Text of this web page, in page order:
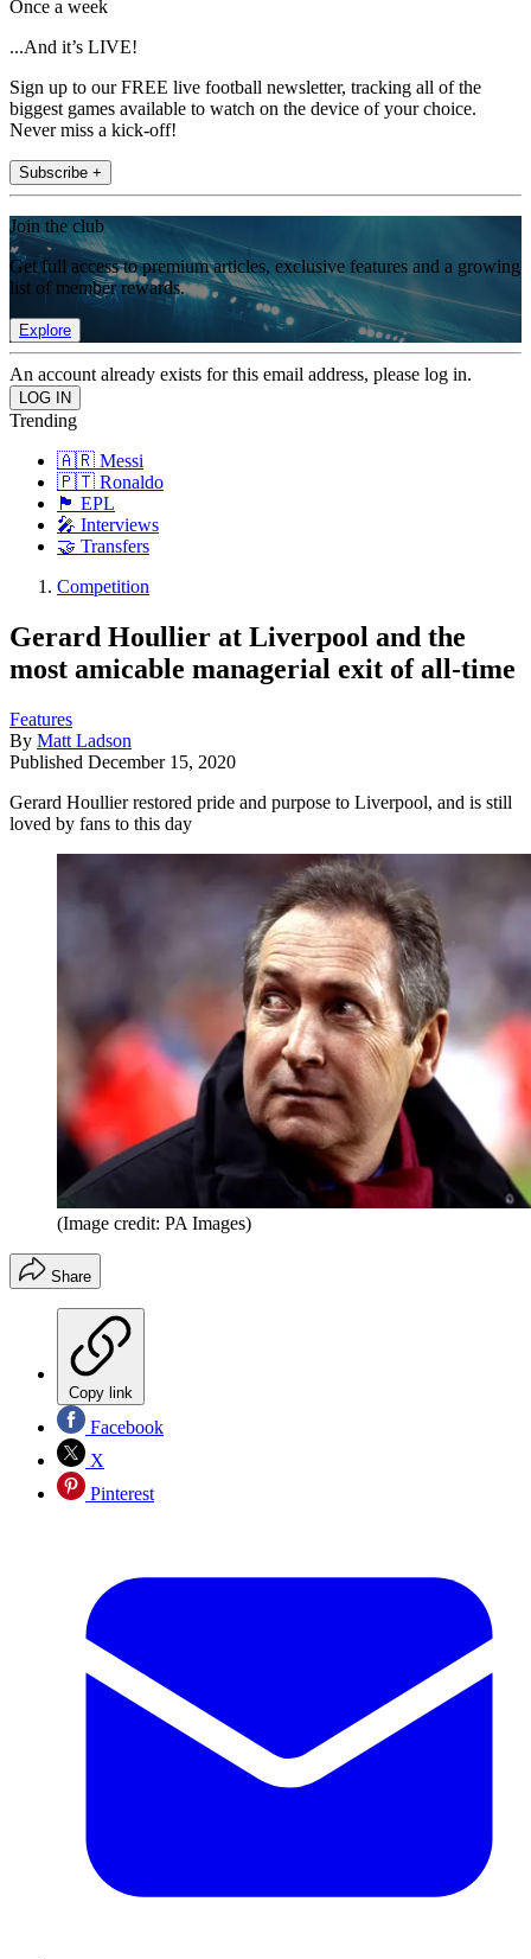
Once a week
...And it’s LIVE!
Sign up to our FREE live football newsletter, tracking all of the
biggest games available to watch on the device of your choice.
Never miss a kick-off!
Subscribe +
Join the club
Get full access to premium articles, exclusive features and a growing
list of member rewards.
Explore
An account already exists for this email address, please log in.
Trending
🇦🇷 Messi
🇵🇹 Ronaldo
🏴󠁧󠁢󠁥󠁮󠁧󠁿 EPL
🎤 Interviews
🤝 Transfers
Competition
Gerard Houllier at Liverpool and the
most amicable managerial exit of all-time
Features
By Matt Ladson
Published December 15, 2020
Gerard Houllier restored pride and purpose to Liverpool, and is still
loved by fans to this day
(Image credit: PA Images)
Share
Copy link
Facebook
X
Pinterest